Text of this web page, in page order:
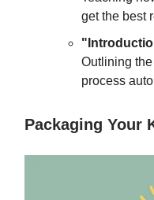
get the best
Outlining
process
Packaging Your